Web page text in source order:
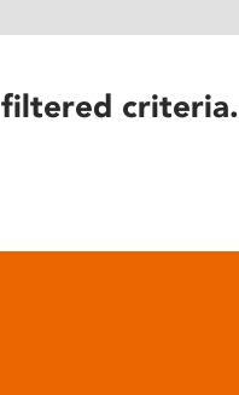
filtered criteria.